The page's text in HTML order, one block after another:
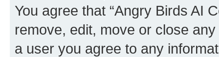
You agree that “Angry Birds AI
remove, edit, move or close
a user you agree to any